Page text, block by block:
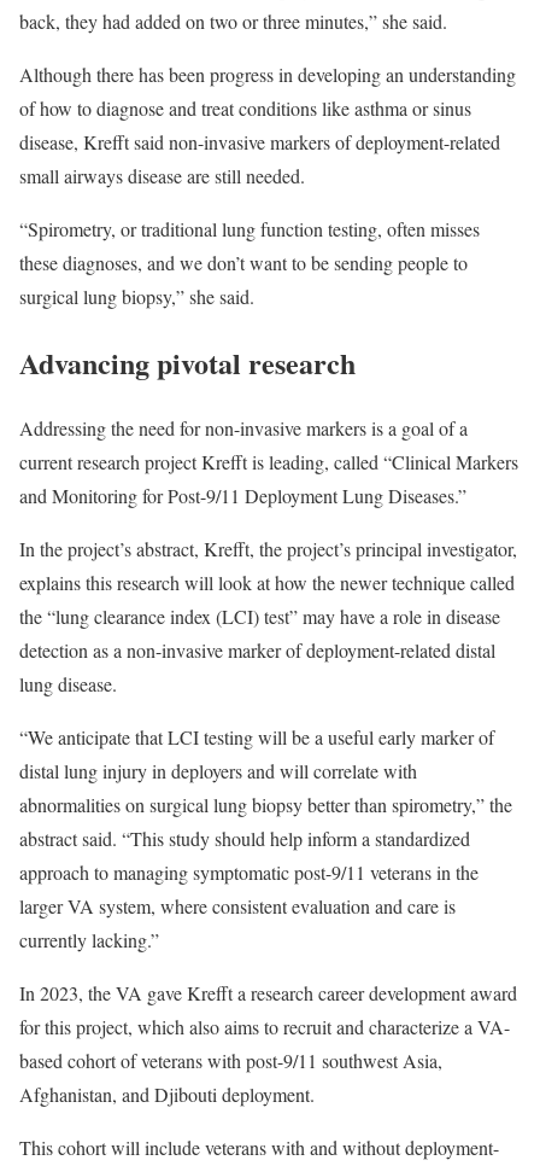
back, they had added on two or three minutes,” she said.
Although there has been progress in developing an understanding
of how to diagnose and treat conditions like asthma or sinus
disease, Krefft said non-invasive markers of deployment-related
small airways disease are still needed.
“Spirometry, or traditional lung function testing, often misses
these diagnoses, and we don’t want to be sending people to
surgical lung biopsy,” she said.
Advancing pivotal research
Addressing the need for non-invasive markers is a goal of a
current research project Krefft is leading, called “Clinical Markers
and Monitoring for Post-9/11 Deployment Lung Diseases.”
In the project’s abstract, Krefft, the project’s principal investigator,
explains this research will look at how the newer technique called
the “lung clearance index (LCI) test” may have a role in disease
detection as a non-invasive marker of deployment-related distal
lung disease.
“We anticipate that LCI testing will be a useful early marker of
distal lung injury in deployers and will correlate with
abnormalities on surgical lung biopsy better than spirometry,” the
abstract said. “This study should help inform a standardized
approach to managing symptomatic post-9/11 veterans in the
larger VA system, where consistent evaluation and care is
currently lacking.”
In 2023, the VA gave Krefft a research career development award
for this project, which also aims to recruit and characterize a VA-
based cohort of veterans with post-9/11 southwest Asia,
Afghanistan, and Djibouti deployment.
This cohort will include veterans with and without deployment-